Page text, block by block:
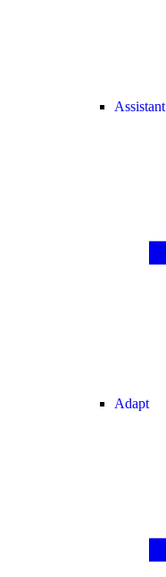
Assistant
Adapt